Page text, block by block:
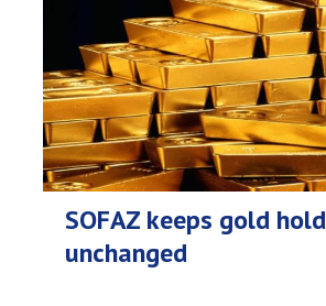
SOFAZ keeps gold
unchanged